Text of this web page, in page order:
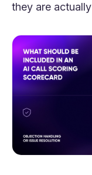
they are